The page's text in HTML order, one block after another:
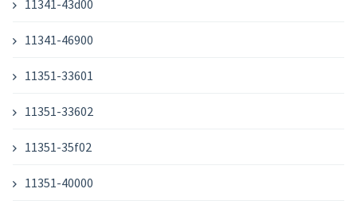
11341-43d00
11341-46900
11351-33601
11351-33602
11351-35f02
11351-40000